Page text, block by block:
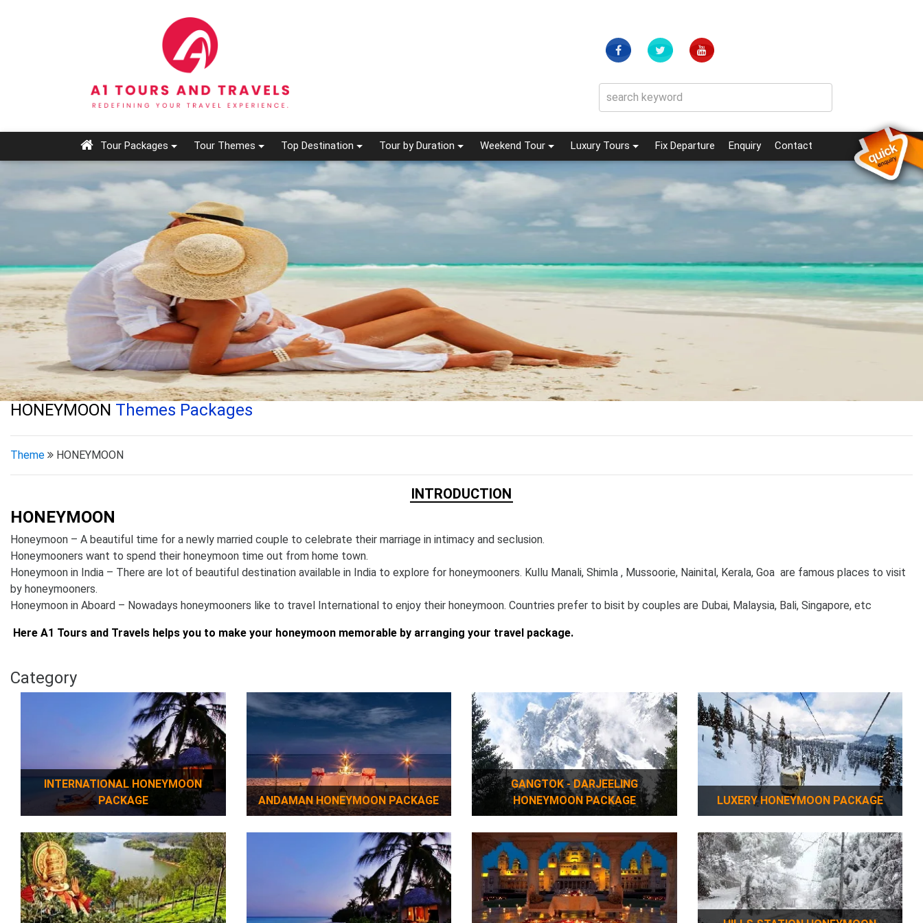
Tour Packages Tour Themes Top Destination Tour by Duration Weekend Tour Luxury Tours Fix Departure Enquiry(current)
Contact
HONEYMOON Themes Packages
Theme HONEYMOON
INTRODUCTION
HONEYMOON
Honeymoon – A beautiful time for a newly married couple to celebrate their marriage in intimacy and seclusion.
Honeymooners want to spend their honeymoon time out from home town.
Honeymoon in India – There are lot of beautiful destination available in India to explore for honeymooners. Kullu Manali, Shimla , Mussoorie, Nainital, Kerala, Goa are famous places to visit
by honeymooners.
Honeymoon in Aboard – Nowadays honeymooners like to travel International to enjoy their honeymoon. Countries prefer to bisit by couples are Dubai, Malaysia, Bali, Singapore, etc
Here A1 Tours and Travels helps you to make your honeymoon memorable by arranging your travel package.
Category
INTERNATIONAL HONEYMOON
PACKAGE
ANDAMAN HONEYMOON PACKAGE
GANGTOK - DARJEELING
HONEYMOON PACKAGE
LUXERY HONEYMOON PACKAGE